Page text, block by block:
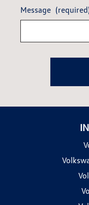
Message